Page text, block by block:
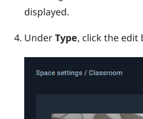
displayed.
UnderType, click the edit